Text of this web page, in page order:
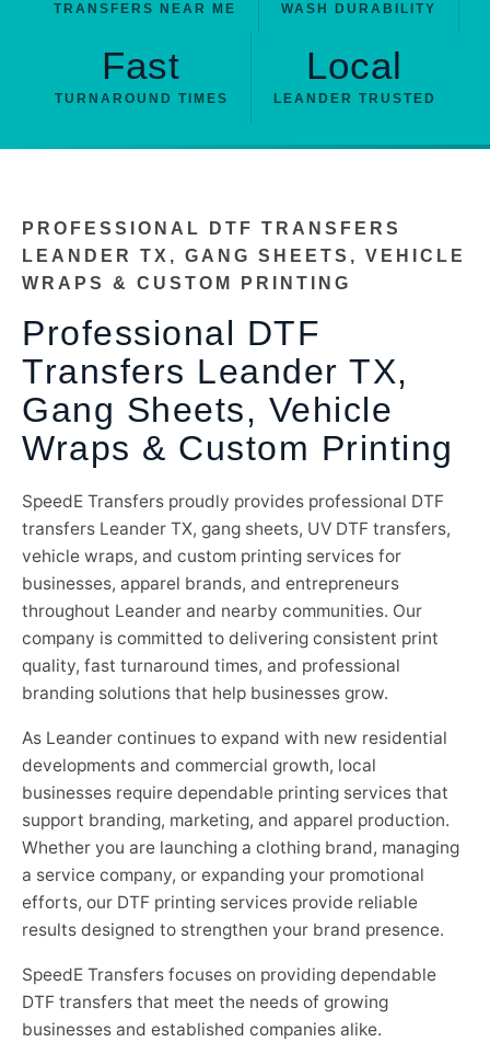
TRANSFERS NEAR ME WASH DURABILITY
Fast
TURNAROUND TIMES
Local
LEANDER TRUSTED
PROFESSIONAL DTF TRANSFERS
LEANDER TX, GANG SHEETS, VEHICLE
WRAPS & CUSTOM PRINTING
Professional DTF
Transfers Leander TX,
Gang Sheets, Vehicle
Wraps & Custom Printing
SpeedE Transfers proudly provides professional DTF
transfers Leander TX, gang sheets, UV DTF transfers,
vehicle wraps, and custom printing services for
businesses, apparel brands, and entrepreneurs
throughout Leander and nearby communities. Our
company is committed to delivering consistent print
quality, fast turnaround times, and professional
branding solutions that help businesses grow.
As Leander continues to expand with new residential
developments and commercial growth, local
businesses require dependable printing services that
support branding, marketing, and apparel production.
Whether you are launching a clothing brand, managing
a service company, or expanding your promotional
efforts, our DTF printing services provide reliable
results designed to strengthen your brand presence.
SpeedE Transfers focuses on providing dependable
DTF transfers that meet the needs of growing
businesses and established companies alike.